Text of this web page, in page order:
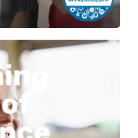
for
future talent with
a range of skill